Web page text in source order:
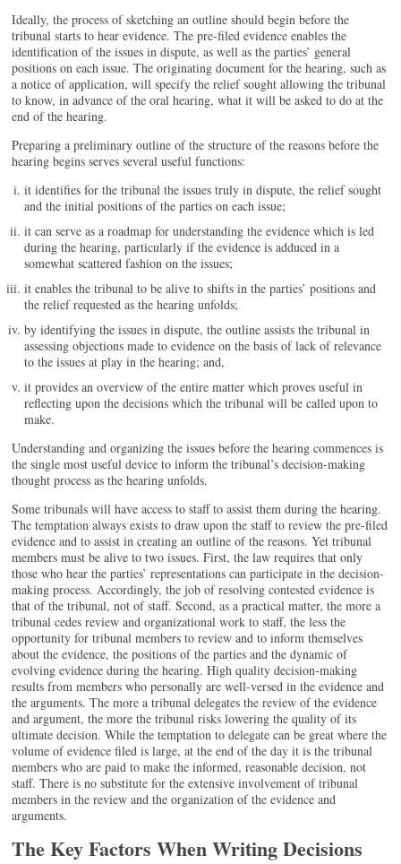
Ideally, the process of sketching an outline should begin before the
tribunal starts to hear evidence. The pre-filed evidence enables the
identification of the issues in dispute, as well as the parties’ general
positions on each issue. The originating document for the hearing, such as
a notice of application, will specify the relief sought allowing the tribunal
to know, in advance of the oral hearing, what it will be asked to do at the
end of the hearing.
Preparing a preliminary outline of the structure of the reasons before the
hearing begins serves several useful functions:
it identifies for the tribunal the issues truly in dispute, the relief sought
and the initial positions of the parties on each issue;
it can serve as a roadmap for understanding the evidence which is led
during the hearing, particularly if the evidence is adduced in a
somewhat scattered fashion on the issues;
it enables the tribunal to be alive to shifts in the parties’ positions and
the relief requested as the hearing unfolds;
by identifying the issues in dispute, the outline assists the tribunal in
assessing objections made to evidence on the basis of lack of relevance
to the issues at play in the hearing; and,
it provides an overview of the entire matter which proves useful in
reflecting upon the decisions which the tribunal will be called upon to
make.
Understanding and organizing the issues before the hearing commences is
the single most useful device to inform the tribunal’s decision-making
thought process as the hearing unfolds.
Some tribunals will have access to staff to assist them during the hearing.
The temptation always exists to draw upon the staff to review the pre-filed
evidence and to assist in creating an outline of the reasons. Yet tribunal
members must be alive to two issues. First, the law requires that only
those who hear the parties’ representations can participate in the decision-
making process. Accordingly, the job of resolving contested evidence is
that of the tribunal, not of staff. Second, as a practical matter, the more a
tribunal cedes review and organizational work to staff, the less the
opportunity for tribunal members to review and to inform themselves
about the evidence, the positions of the parties and the dynamic of
evolving evidence during the hearing. High quality decision-making
results from members who personally are well-versed in the evidence and
the arguments. The more a tribunal delegates the review of the evidence
and argument, the more the tribunal risks lowering the quality of its
ultimate decision. While the temptation to delegate can be great where the
volume of evidence filed is large, at the end of the day it is the tribunal
members who are paid to make the informed, reasonable decision, not
staff. There is no substitute for the extensive involvement of tribunal
members in the review and the organization of the evidence and
arguments.
The Key Factors When Writing Decisions